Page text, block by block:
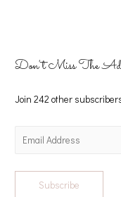
Don't Miss The
Join 242 other
Subscribe